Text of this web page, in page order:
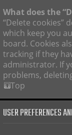
What does the
“Delete cookies”
which keep you
board. Cookies
tracking if they
administrator. If
problems,
Top
USER PREFERENCES